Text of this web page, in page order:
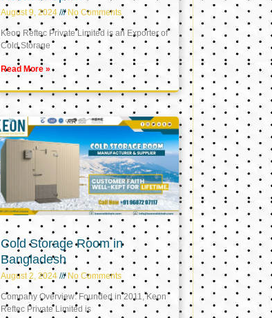
August 9, 2024 No Comments
Keon Reftec Private Limited is an Exporter of
Cold Storage
Read More »
Cold Storage Room in
Bangladesh
August 2, 2024 No Comments
Company Overview: Founded in 2011, Keon
Reftec Private Limited is